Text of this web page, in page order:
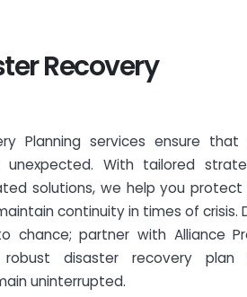
Recovery
Planning services ensure that
With tailored
solutions, we help you protect
continuity in times of crisis.
chance; partner with Alliance
disaster recovery plan
uninterrupted.